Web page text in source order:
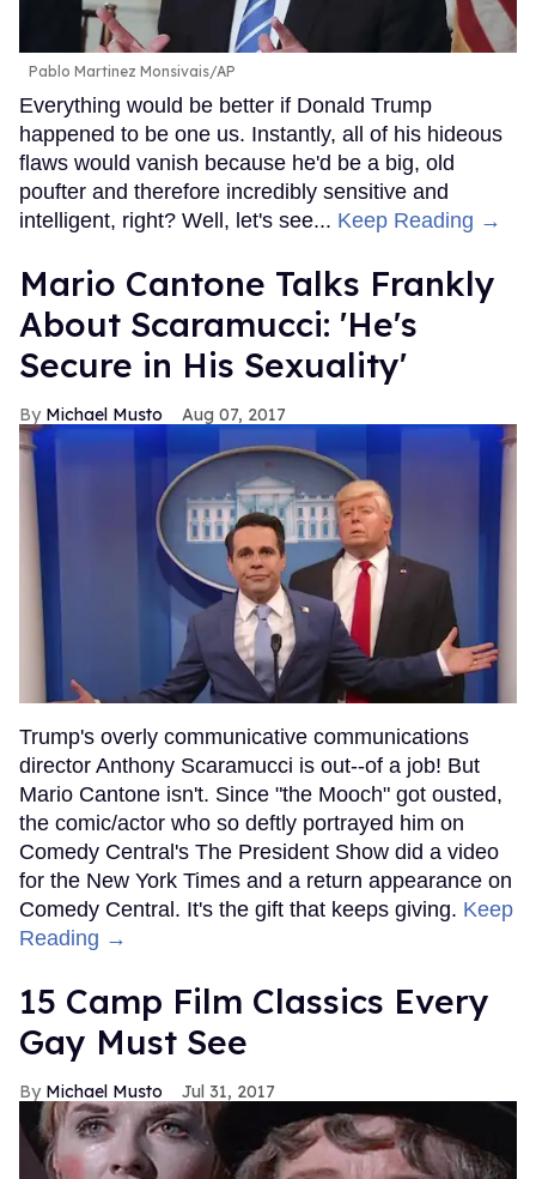
Pablo Martinez Monsivais/AP
Everything would be better if Donald Trump
happened to be one us. Instantly, all of his hideous
flaws would vanish because he'd be a big, old
poufter and therefore incredibly sensitive and
intelligent, right? Well, let's see... Keep Reading →
Mario Cantone Talks Frankly
About Scaramucci: 'He's
Secure in His Sexuality'
Michael Musto Aug 07, 2017
Trump's overly communicative communications
director Anthony Scaramucci is out--of a job! But
Mario Cantone isn't. Since "the Mooch" got ousted,
the comic/actor who so deftly portrayed him on
Comedy Central's The President Show did a video
for the New York Times and a return appearance on
Comedy Central. It's the gift that keeps giving. Keep
Reading →
15 Camp Film Classics Every
Gay Must See
Michael Musto Jul 31, 2017